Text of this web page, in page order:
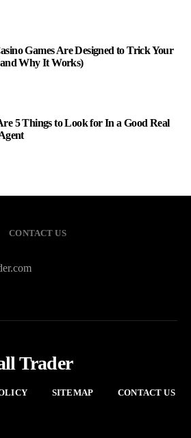
Games Are Designed to Trick Your
Why It Works)
5 Things to Look for In a Good Real
CONTACT US
Trader
SITEMAP CONTACT US